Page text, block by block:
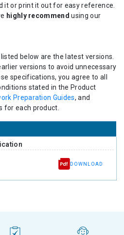
it or print it out for easy reference.
highly recommend using our
below are the latest versions.
versions to avoid unnecessary
specifications, you agree to all
stated in the Product
Preparation Guides, and
for each product.
DOWNLOAD